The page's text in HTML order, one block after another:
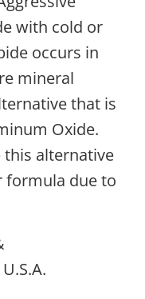
with cold or
occurs in
mineral
that is
Oxide.
alternative
formula due to